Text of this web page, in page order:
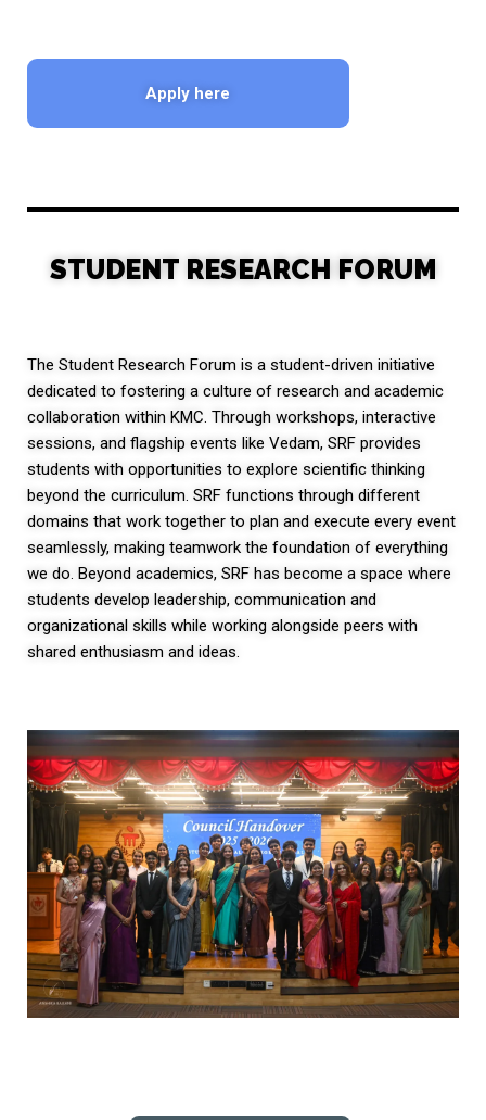
Apply here
STUDENT RESEARCH FORUM
The Student Research Forum is a student-driven initiative
dedicated to fostering a culture of research and academic
collaboration within KMC. Through workshops, interactive
sessions, and flagship events like Vedam, SRF provides
students with opportunities to explore scientific thinking
beyond the curriculum. SRF functions through different
domains that work together to plan and execute every event
seamlessly, making teamwork the foundation of everything
we do. Beyond academics, SRF has become a space where
students develop leadership, communication and
organizational skills while working alongside peers with
shared enthusiasm and ideas.